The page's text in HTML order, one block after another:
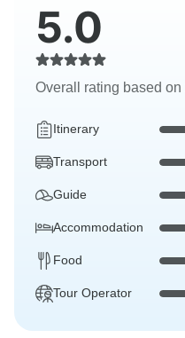
5.0
Overall rating based on
Itinerary
Transport
Guide
Accommodation
Food
Tour Operator